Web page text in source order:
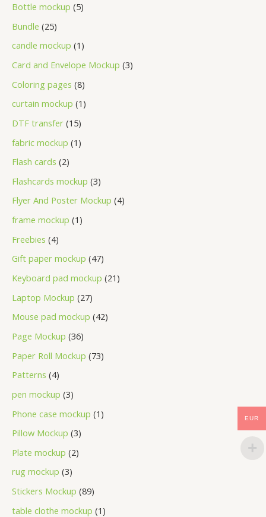
Bottle mockup 5
Bundle 25
candle mockup 1
Card and Envelope Mockup 3
Coloring pages 8
curtain mockup 1
DTF transfer 15
fabric mockup 1
Flash cards 2
Flashcards mockup 3
Flyer And Poster Mockup 4
frame mockup 1
Freebies 4
Gift paper mockup 47
Keyboard pad mockup 21
Laptop Mockup 27
Mouse pad mockup 42
Page Mockup 36
Paper Roll Mockup 73
Patterns 4
pen mockup 3
Phone case mockup 1
Pillow Mockup 3
Plate mockup 2
rug mockup 3
Stickers Mockup 89
table clothe mockup 1
EUR